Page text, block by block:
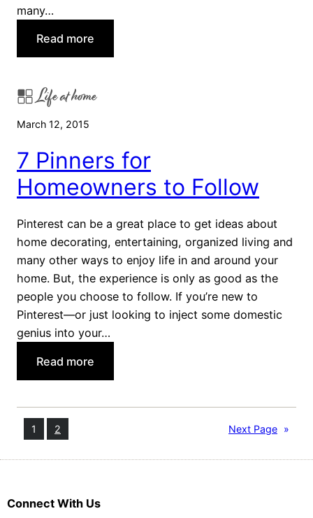
S
d
s
r
y
many…
Read more
7
i
e
n
t
W
a
y
s
t
o
C
o
e
Life at home
March 12, 2015
7 Pinners for
Homeowners to Follow
Pinterest can be a great place to get ideas about
home decorating, entertaining, organized living and
many other ways to enjoy life in and around your
home. But, the experience is only as good as the
people you choose to follow. If you’re new to
Pinterest—or just looking to inject some domestic
genius into your…
Read more
7
s
1 2 Next Page »
Connect With Us